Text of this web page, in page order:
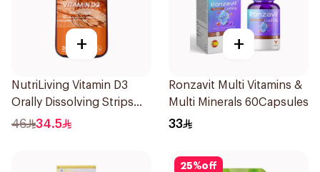
+
NutriLiving Vitamin D3
Orally Dissolving Strips
Orange 30Pieces
46 34.5
+
Ronzavit Multi Vitamins &
Multi Minerals 60Capsules
33
25%off